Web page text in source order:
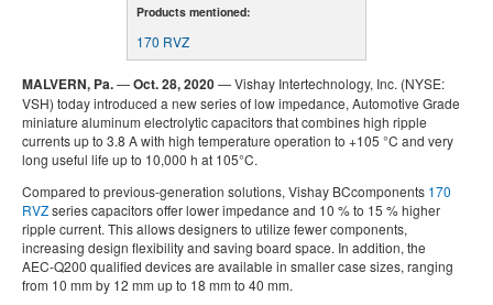
Products mentioned:
170 RVZ
MALVERN, Pa.—Oct. 28, 2020— Vishay Intertechnology, Inc. (NYSE:
VSH) today introduced a new series of low impedance, Automotive Grade
miniature aluminum electrolytic capacitors that combines high ripple
currents up to 3.8 A with high temperature operation to +105 °C and very
long useful life up to 10,000 h at 105°C.
Compared to previous-generation solutions, Vishay BCcomponents 170
RVZseries capacitors offer lower impedance and 10 % to 15 % higher
ripple current. This allows designers to utilize fewer components,
increasing design flexibility and saving board space. In addition, the
AEC-Q200 qualified devices are available in smaller case sizes, ranging
from 10 mm by 12 mm up to 18 mm to 40 mm.